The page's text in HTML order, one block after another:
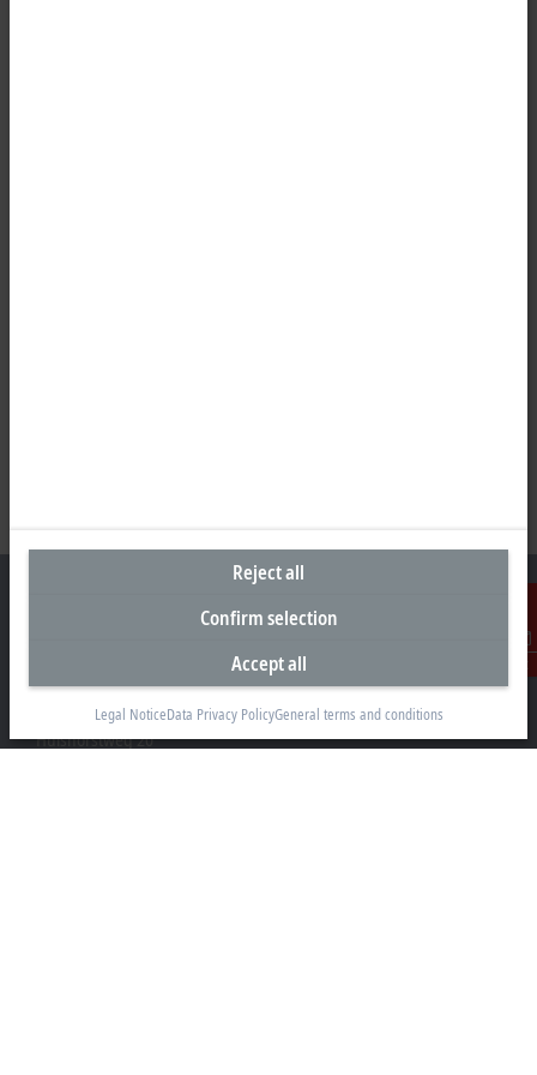
Contact
Beckhoff Automation GmbH & Co. KG
Hülshorstweg 20
Reject all
Confirm selection
Accept all
Legal NoticeData Privacy PolicyGeneral terms and conditions